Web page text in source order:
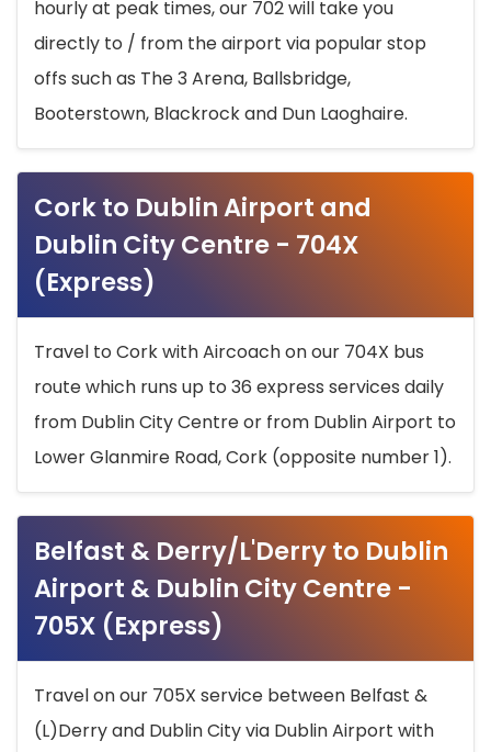
hourly at peak times, our 702 will take you
directly to / from the airport via popular stop
offs such as The 3 Arena, Ballsbridge,
Booterstown, Blackrock and Dun Laoghaire.
Cork to Dublin Airport and
Dublin City Centre - 704X
(Express)
Travel to Cork with Aircoach on our 704X bus
route which runs up to 36 express services daily
from Dublin City Centre or from Dublin Airport to
Lower Glanmire Road, Cork (opposite number 1).
Belfast & Derry/L'Derry to Dublin
Airport & Dublin City Centre -
705X (Express)
Travel on our 705X service between Belfast &
(L)Derry and Dublin City via Dublin Airport with